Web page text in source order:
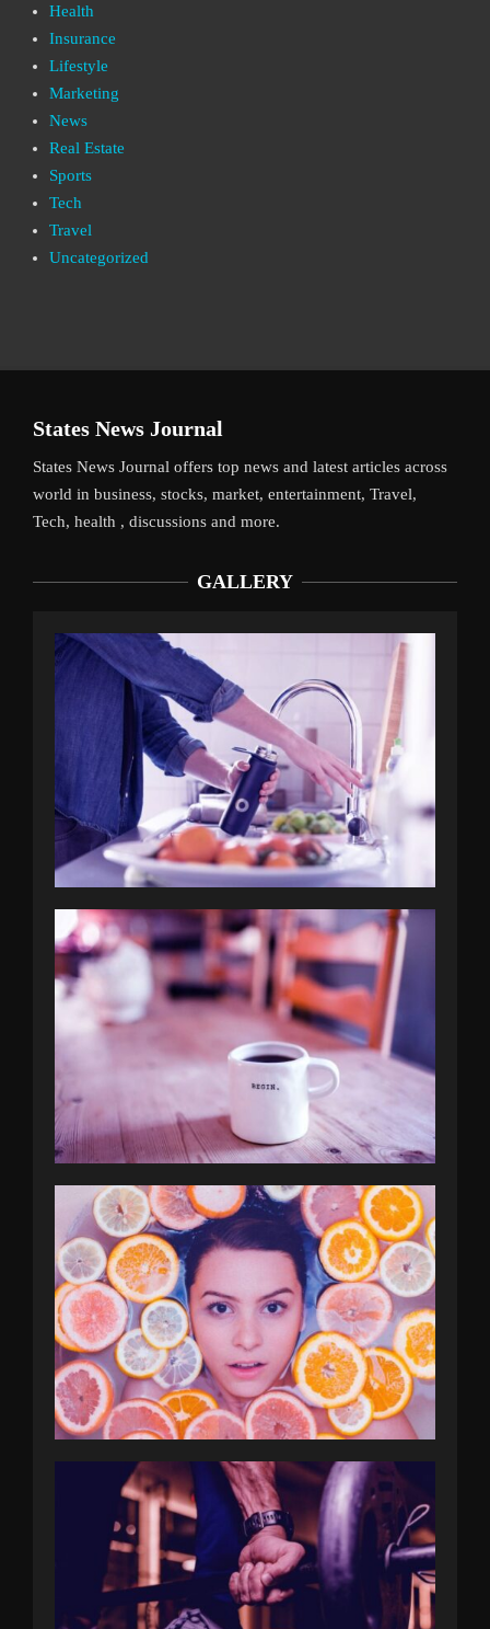
Health
Insurance
Lifestyle
Marketing
News
Real Estate
Sports
Tech
Travel
Uncategorized
States News Journal
States News Journal offers top news and latest articles across
world in business, stocks, market, entertainment, Travel,
Tech, health , discussions and more.
GALLERY